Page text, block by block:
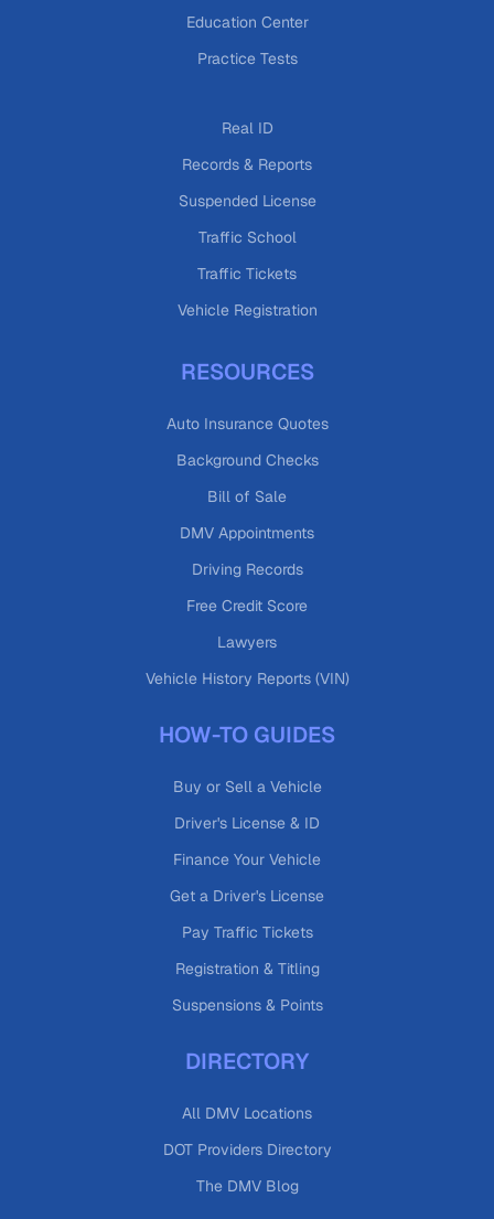
Education Center
Practice Tests
Real ID
Records & Reports
Suspended License
Traffic School
Traffic Tickets
Vehicle Registration
RESOURCES
Auto Insurance Quotes
Background Checks
Bill of Sale
DMV Appointments
Driving Records
Free Credit Score
Lawyers
Vehicle History Reports (VIN)
HOW-TO GUIDES
Buy or Sell a Vehicle
Driver's License & ID
Finance Your Vehicle
Get a Driver's License
Pay Traffic Tickets
Registration & Titling
Suspensions & Points
DIRECTORY
All DMV Locations
DOT Providers Directory
The DMV Blog